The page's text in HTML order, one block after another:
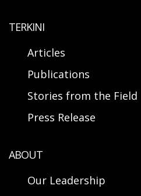
TERKINI
Articles
Publications
Stories from the Field
Press Release
ABOUT
Our Leadership